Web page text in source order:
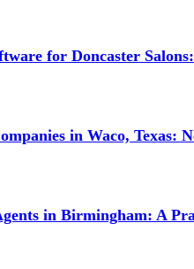
for Doncaster
in Waco, Texas:
in Birmingham: A